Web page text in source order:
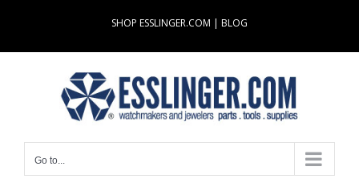
content
SHOP ESSLINGER.COM | BLOG
Go to...